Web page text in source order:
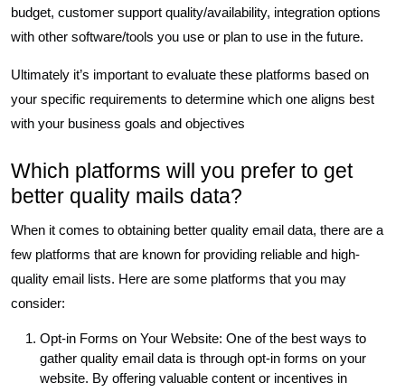
budget, customer support quality/availability, integration options
with other software/tools you use or plan to use in the future.
Ultimately it’s important to evaluate these platforms based on
your specific requirements to determine which one aligns best
with your business goals and objectives
Which platforms will you prefer to get
better quality mails data?
When it comes to obtaining better quality email data, there are a
few platforms that are known for providing reliable and high-
quality email lists. Here are some platforms that you may
consider:
Opt-in Forms on Your Website: One of the best ways to
gather quality email data is through opt-in forms on your
website. By offering valuable content or incentives in